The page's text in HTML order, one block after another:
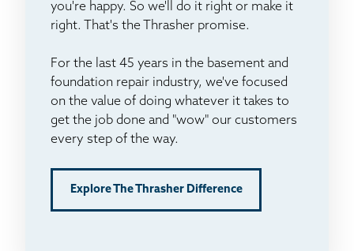
you're happy. So we'll do it right or make it
right. That's the Thrasher promise.
For the last 45 years in the basement and
foundation repair industry, we've focused
on the value of doing whatever it takes to
get the job done and "wow" our customers
every step of the way.
Explore The Thrasher Difference